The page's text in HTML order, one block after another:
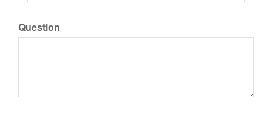
Question